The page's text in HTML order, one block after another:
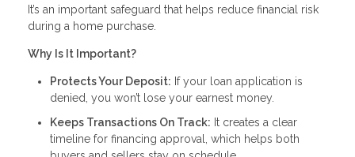
It’s an important safeguard that helps reduce financial risk
during a home purchase.
Why Is It Important?
Protects Your Deposit: If your loan application is
denied, you won’t lose your earnest money.
Keeps Transactions On Track: It creates a clear
timeline for financing approval, which helps both